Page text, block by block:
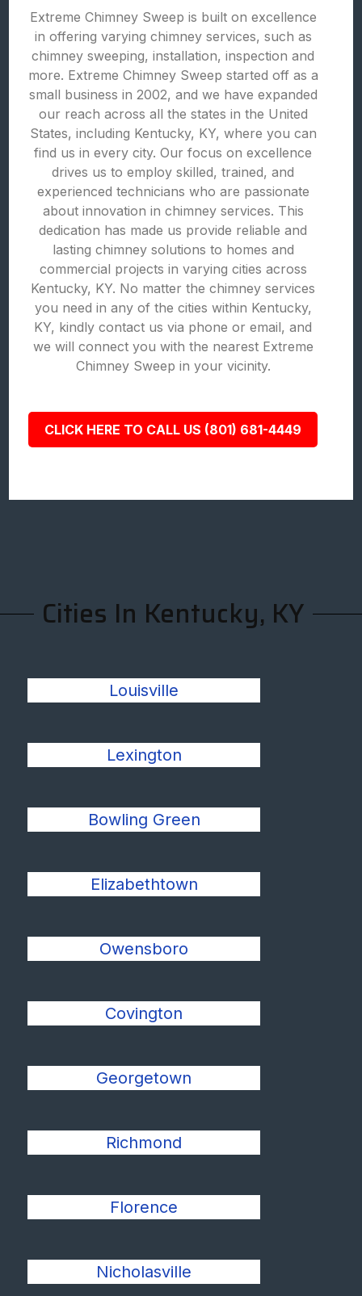
Extreme Chimney Sweep is built on excellence
in offering varying chimney services, such as
chimney sweeping, installation, inspection and
more. Extreme Chimney Sweep started off as a
small business in 2002, and we have expanded
our reach across all the states in the United
States, including Kentucky, KY, where you can
find us in every city. Our focus on excellence
drives us to employ skilled, trained, and
experienced technicians who are passionate
about innovation in chimney services. This
dedication has made us provide reliable and
lasting chimney solutions to homes and
commercial projects in varying cities across
Kentucky, KY. No matter the chimney services
you need in any of the cities within Kentucky,
KY, kindly contact us via phone or email, and
we will connect you with the nearest Extreme
Chimney Sweep in your vicinity.
CLICK HERE TO CALL US (801) 681-4449
Cities In Kentucky, KY
Louisville
Lexington
Bowling Green
Elizabethtown
Owensboro
Covington
Georgetown
Richmond
Florence
Nicholasville